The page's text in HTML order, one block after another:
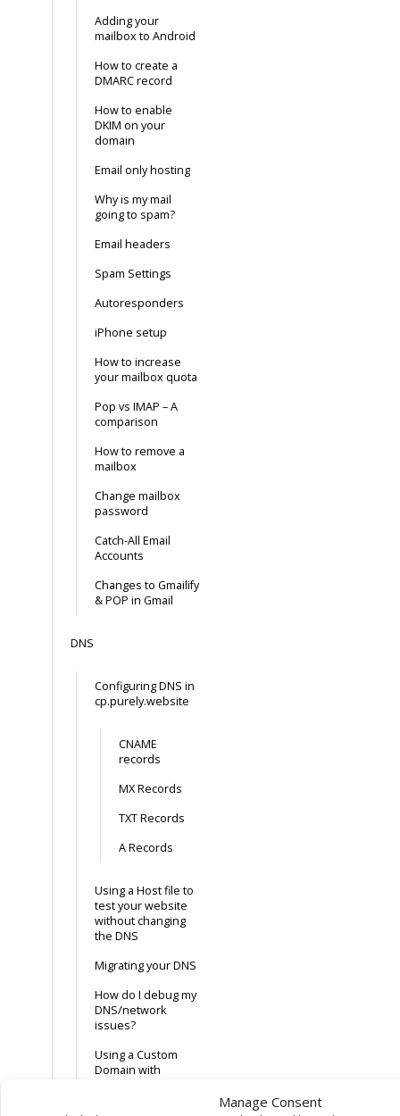
Manage Consent
Adding your
mailbox to Android
How to create a
DMARC record
How to enable
DKIM on your
domain
Email only hosting
Why is my mail
going to spam?
Email headers
Spam Settings
Autoresponders
iPhone setup
How to increase
your mailbox quota
Pop vs IMAP – A
comparison
How to remove a
mailbox
Change mailbox
password
Catch-All Email
Accounts
Changes to Gmailify
& POP in Gmail
DNS
Configuring DNS in
cp.purely.website
CNAME
records
MX Records
TXT Records
A Records
Using a Host file to
test your website
without changing
the DNS
Migrating your DNS
How do I debug my
DNS/network
issues?
Using a Custom
Domain with